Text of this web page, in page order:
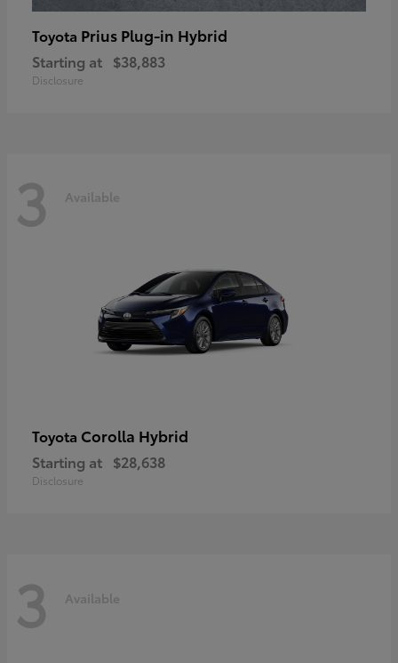
Toyota Prius Plug-in Hybrid
Starting at $38,883
Disclosure
3 Available
Toyota Corolla Hybrid
Starting at $28,638
Disclosure
3 Available